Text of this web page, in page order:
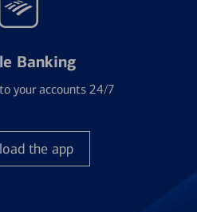
Banking
your accounts 24/7
the app